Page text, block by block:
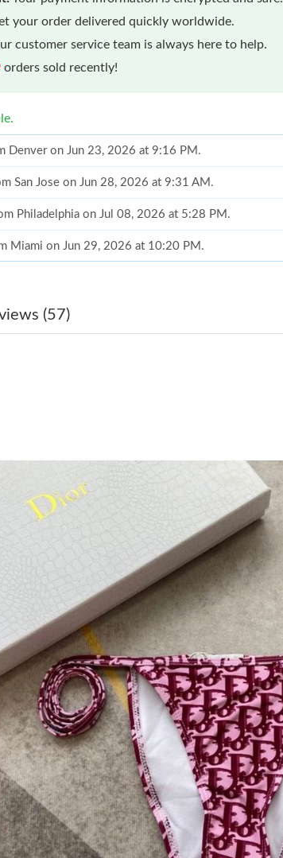
your order delivered quickly worldwide.
customer service team is always here to help.
orders sold recently!
Denver on Jun 23, 2026 at 9:16 PM.
San Jose on Jun 28, 2026 at 9:31 AM.
Philadelphia on Jul 08, 2026 at 5:28 PM.
Miami on Jun 29, 2026 at 10:20 PM.
Nashville on Jun 12, 2026 at 1:38 PM.
Nashville on May 27, 2026 at 9:43 AM.
Vancouver on Aug 03, 2026 at 5:18 PM.
Washington, D.C. on Jul 29, 2026 at 11:04 AM.
San Francisco on May 20, 2026 at 11:03 AM.
Las Vegas on Jun 22, 2026 at 7:43 PM.
Sydney on Jul 24, 2026 at 8:44 PM.
San Francisco on May 17, 2026 at 6:46 PM.
Berlin on May 28, 2026 at 6:10 PM.
Indianapolis on Jul 14, 2026 at 4:36 PM.
Sydney on May 20, 2026 at 3:13 PM.
Denver on Jun 23, 2026 at 9:16 PM.
San Jose on Jun 28, 2026 at 9:31 AM.
Philadelphia on Jul 08, 2026 at 5:28 PM.
(57)